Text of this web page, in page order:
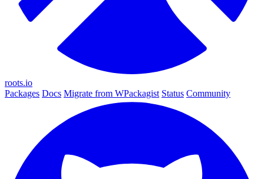
roots.io
Packages Docs Migrate from WPackagist Status Community